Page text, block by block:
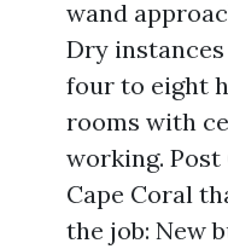
wand
Dry
four to eight
rooms with
working.
Cape Coral
the job: New